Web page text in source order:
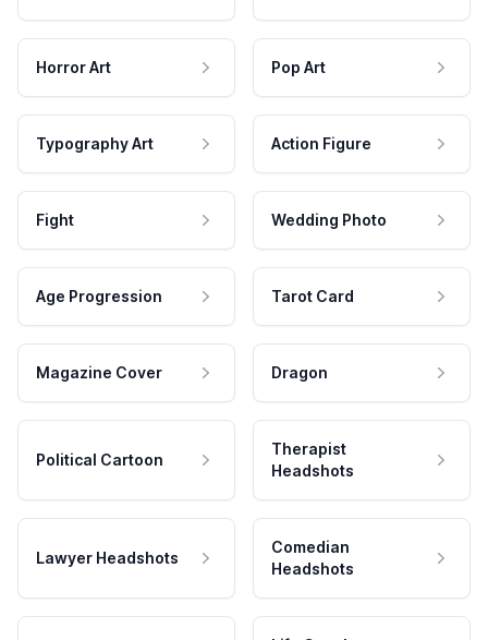
Horror Art Pop Art
Typography Art Action Figure
Fight Wedding Photo
Age Progression Tarot Card
Magazine Cover Dragon
Political Cartoon
Therapist
Headshots
Lawyer Headshots
Comedian
Headshots